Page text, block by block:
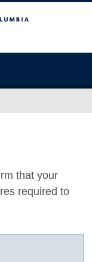
that your
required to